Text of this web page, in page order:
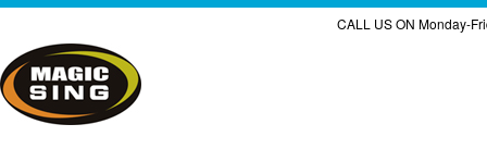
CALL US ON Monday-